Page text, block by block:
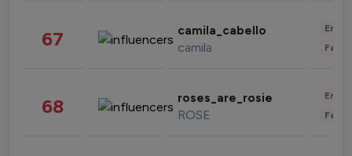
67 camila_cabello
camila
68 roses_are_rosie
ROSE